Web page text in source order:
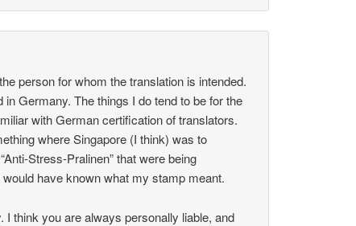
person for whom the translation is intended.
in Germany. The things I do tend to be for the
with German certification of translators.
where Singapore (I think) was to
Stress-Pralinen” that were being
have known what my stamp meant.
I think you are always personally liable, and